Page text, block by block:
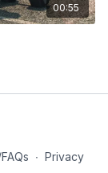
00:55
∙ Privacy